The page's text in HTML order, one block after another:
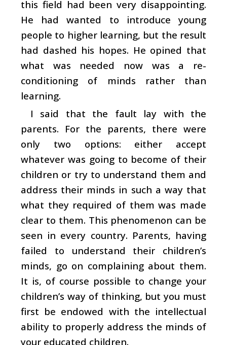
this field had been very disappointing.
He had wanted to introduce young
people to higher learning, but the result
had dashed his hopes. He opined that
what was needed now was a re-
conditioning of minds rather than
learning.
I said that the fault lay with the
parents. For the parents, there were
only two options: either accept
whatever was going to become of their
children or try to understand them and
address their minds in such a way that
what they required of them was made
clear to them. This phenomenon can be
seen in every country. Parents, having
failed to understand their children’s
minds, go on complaining about them.
It is, of course possible to change your
children’s way of thinking, but you must
first be endowed with the intellectual
ability to properly address the minds of
your educated children.